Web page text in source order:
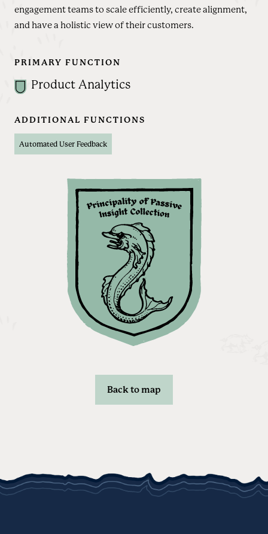
engagement teams to scale efficiently, create alignment,
and have a holistic view of their customers.
PRIMARY FUNCTION
Product Analytics
ADDITIONAL FUNCTIONS
Automated User Feedback
Back to map